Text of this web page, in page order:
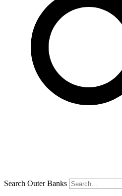
Search Outer Banks